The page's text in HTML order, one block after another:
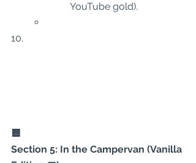
YouTube gold).
🟦
Section 5: In the Campervan (Vanilla